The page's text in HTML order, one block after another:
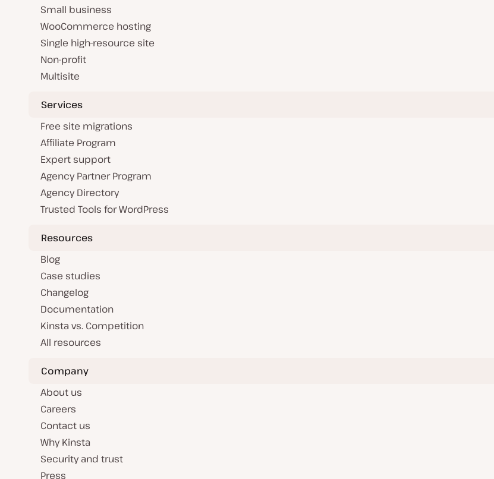
Small business
WooCommerce hosting
Single high-resource site
Non-profit
Multisite
Services
Free site migrations
Affiliate Program
Expert support
Agency Partner Program
Agency Directory
Trusted Tools for WordPress
Resources
Blog
Case studies
Changelog
Documentation
Kinsta vs. Competition
All resources
Company
About us
Careers
Contact us
Why Kinsta
Security and trust
Press